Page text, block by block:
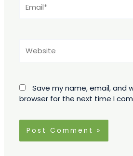
Save my name, email, and
browser for the next time I